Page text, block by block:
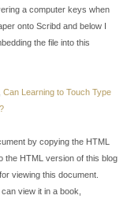
a computer keys when
onto Scribd and below I
the file into this
Can Learning to Touch Type
by copying the HTML
the HTML version of this blog
viewing this document.
view it in a book,